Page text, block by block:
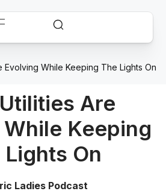
Evolving While Keeping The Lights On
Are
Keeping
Lights On
Ladies Podcast